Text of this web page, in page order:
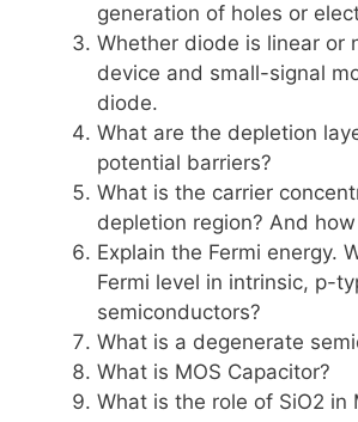
generation of holes or
Whether diode is linear or
device and small-signal
diode.
What are the depletion
potential barriers?
What is the carrier
depletion region? And
Explain the Fermi energy.
Fermi level in intrinsic, p-
semiconductors?
What is a degenerate
What is MOS Capacitor?
What is the role of SiO2 in